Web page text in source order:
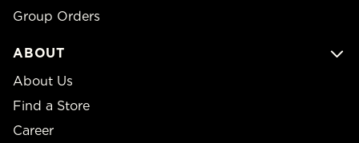
Group Orders
ABOUT
About Us
Find a Store
Career